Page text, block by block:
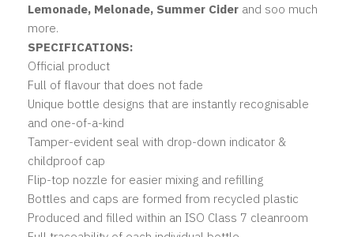
Lemonade, Melonade, Summer Cider and soo much
more.
SPECIFICATIONS:
Official product
Full of flavour that does not fade
Unique bottle designs that are instantly recognisable
and one-of-a-kind
Tamper-evident seal with drop-down indicator &
childproof cap
Flip-top nozzle for easier mixing and refilling
Bottles and caps are formed from recycled plastic
Produced and filled within an ISO Class 7 cleanroom